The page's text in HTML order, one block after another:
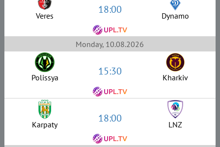
Veres 18:00 Dynamo
Monday, 10.08.2026
Polissya 15:30 Kharkiv
Karpaty 18:00 LNZ